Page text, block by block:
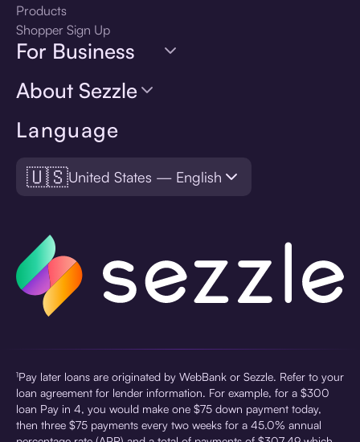
Language
🇺🇸United States — English
Products
Shopper Sign Up
For Business
About Sezzle
¹Pay later loans are originated by WebBank or Sezzle. Refer to your
loan agreement for lender information. For example, for a $300
loan Pay in 4, you would make one $75 down payment today,
then three $75 payments every two weeks for a 45.0% annual